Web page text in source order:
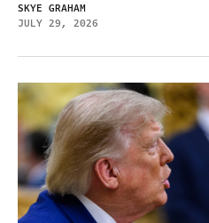
SKYE GRAHAM
JULY 29, 2026